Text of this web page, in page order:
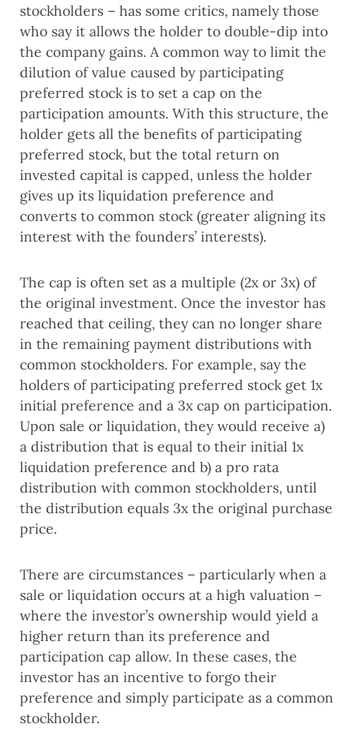
stockholders – has some critics, namely those
who say it allows the holder to double-dip into
the company gains. A common way to limit the
dilution of value caused by participating
preferred stock is to set a cap on the
participation amounts. With this structure, the
holder gets all the benefits of participating
preferred stock, but the total return on
invested capital is capped, unless the holder
gives up its liquidation preference and
converts to common stock (greater aligning its
interest with the founders’ interests).
The cap is often set as a multiple (2x or 3x) of
the original investment. Once the investor has
reached that ceiling, they can no longer share
in the remaining payment distributions with
common stockholders. For example, say the
holders of participating preferred stock get 1x
initial preference and a 3x cap on participation.
Upon sale or liquidation, they would receive a)
a distribution that is equal to their initial 1x
liquidation preference and b) a pro rata
distribution with common stockholders, until
the distribution equals 3x the original purchase
price.
There are circumstances – particularly when a
sale or liquidation occurs at a high valuation –
where the investor’s ownership would yield a
higher return than its preference and
participation cap allow. In these cases, the
investor has an incentive to forgo their
preference and simply participate as a common
stockholder.